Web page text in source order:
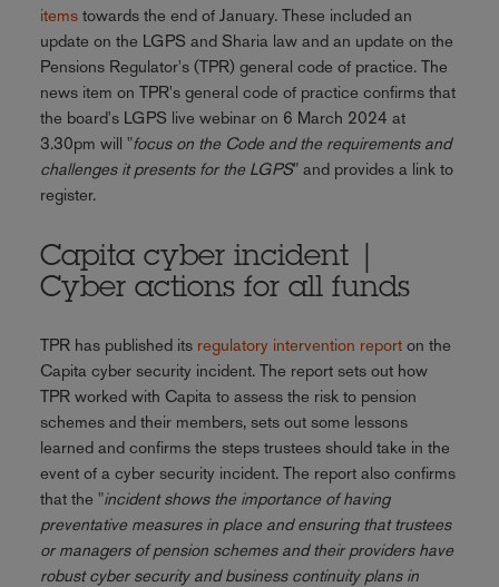
itemstowards the end of January. These included an
update on the LGPS and Sharia law and an update on the
Pensions Regulator's (TPR) general code of practice. The
news item on TPR's general code of practice confirms that
the board's LGPS live webinar on 6 March 2024 at
3.30pm will "focus on the Code and the requirements and
challenges it presents for the LGPS" and provides a link to
register.
Capita cyber incident |
Cyber actions for all funds
TPR has published its regulatory intervention reporton the
Capita cyber security incident. The report sets out how
TPR worked with Capita to assess the risk to pension
schemes and their members, sets out some lessons
learned and confirms the steps trustees should take in the
event of a cyber security incident. The report also confirms
that the "incident shows the importance of having
preventative measures in place and ensuring that trustees
or managers of pension schemes and their providers have
robust cyber security and business continuity plans in